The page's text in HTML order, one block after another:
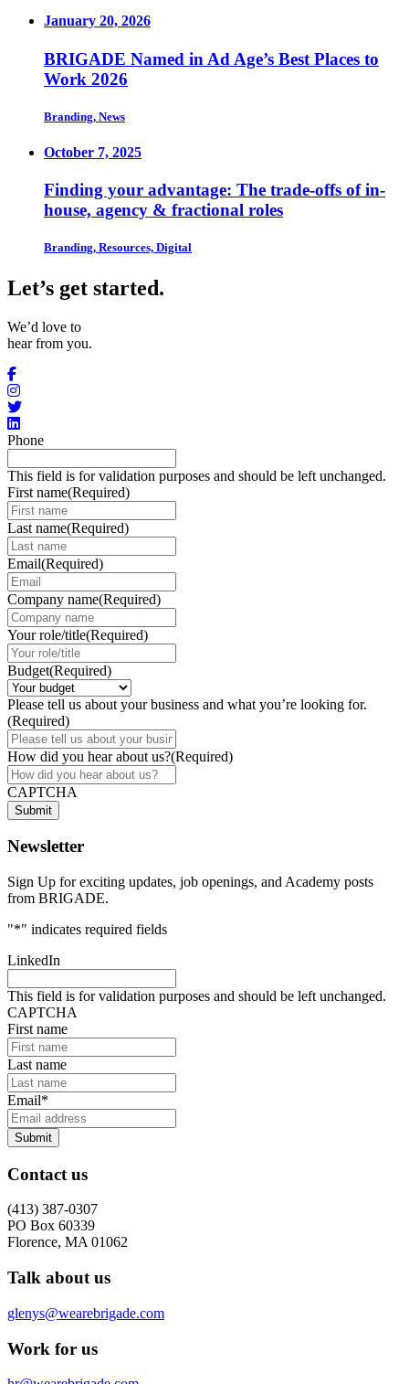
January 20, 2026
BRIGADE Named in Ad Age’s Best Places to
Work 2026
Branding, News
October 7, 2025
Finding your advantage: The trade-offs of in-
house, agency & fractional roles
Branding, Resources, Digital
Let’s get started.
We’d love to
hear from you.
Phone
This field is for validation purposes and should be left unchanged.
First name(Required)
Last name(Required)
Email(Required)
Company name(Required)
Your role/title(Required)
Budget(Required)
Please tell us about your business and what you’re looking for.
(Required)
How did you hear about us?(Required)
CAPTCHA
Submit
Newsletter
Sign Up for exciting updates, job openings, and Academy posts
from BRIGADE.
"*" indicates required fields
LinkedIn
This field is for validation purposes and should be left unchanged.
CAPTCHA
First name
Last name
Email*
Submit
Contact us
(413) 387-0307
PO Box 60339
Florence, MA 01062
Talk about us
glenys@wearebrigade.com
Work for us